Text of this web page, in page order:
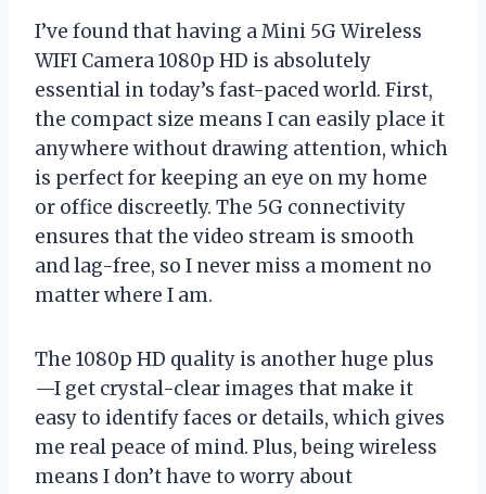
I’ve found that having a Mini 5G Wireless
WIFI Camera 1080p HD is absolutely
essential in today’s fast-paced world. First,
the compact size means I can easily place it
anywhere without drawing attention, which
is perfect for keeping an eye on my home
or office discreetly. The 5G connectivity
ensures that the video stream is smooth
and lag-free, so I never miss a moment no
matter where I am.
The 1080p HD quality is another huge plus
—I get crystal-clear images that make it
easy to identify faces or details, which gives
me real peace of mind. Plus, being wireless
means I don’t have to worry about